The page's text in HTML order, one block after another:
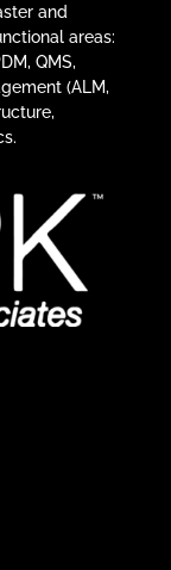
and
areas:
QMS,
(ALM,